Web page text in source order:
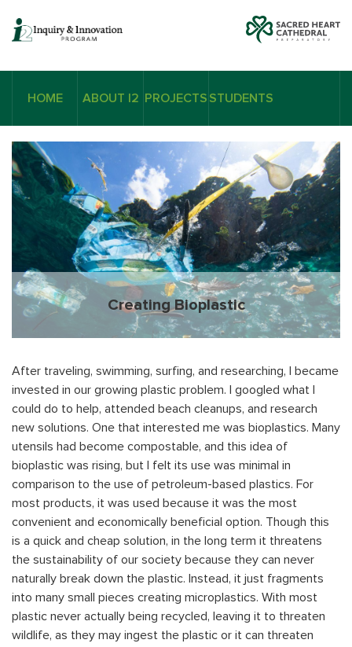
HOME ABOUT I2 PROJECTS STUDENTS
Creating Bioplastic
After traveling, swimming, surfing, and researching, I became
invested in our growing plastic problem. I googled what I
could do to help, attended beach cleanups, and research
new solutions. One that interested me was bioplastics. Many
utensils had become compostable, and this idea of
bioplastic was rising, but I felt its use was minimal in
comparison to the use of petroleum-based plastics. For
most products, it was used because it was the most
convenient and economically beneficial option. Though this
is a quick and cheap solution, in the long term it threatens
the sustainability of our society because they can never
naturally break down the plastic. Instead, it just fragments
into many small pieces creating microplastics. With most
plastic never actually being recycled, leaving it to threaten
wildlife, as they may ingest the plastic or it can threaten